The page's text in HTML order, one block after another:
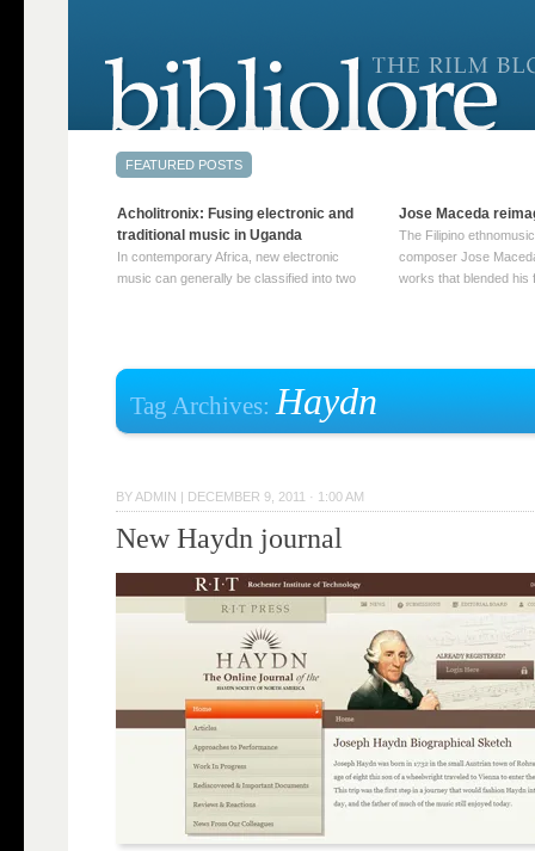
Tag Archives:Haydn
BY ADMIN | DECEMBER 9, 2011 · 1:00 AM
New Haydn journal
Acholitronix: Fusing electronic and
traditional music in Uganda
In contemporary Africa, new electronic
music can generally be classified into two
traditional music into … Continue reading
Jose Maceda
The Filipino
composer Jose
works that blended his